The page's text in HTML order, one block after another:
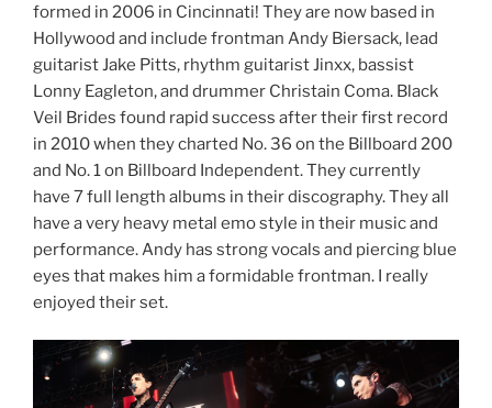
formed in 2006 in Cincinnati! They are now based in
Hollywood and include frontman Andy Biersack, lead
guitarist Jake Pitts, rhythm guitarist Jinxx, bassist
Lonny Eagleton, and drummer Christain Coma. Black
Veil Brides found rapid success after their first record
in 2010 when they charted No. 36 on the Billboard 200
and No. 1 on Billboard Independent. They currently
have 7 full length albums in their discography. They all
have a very heavy metal emo style in their music and
performance. Andy has strong vocals and piercing blue
eyes that makes him a formidable frontman. I really
enjoyed their set.